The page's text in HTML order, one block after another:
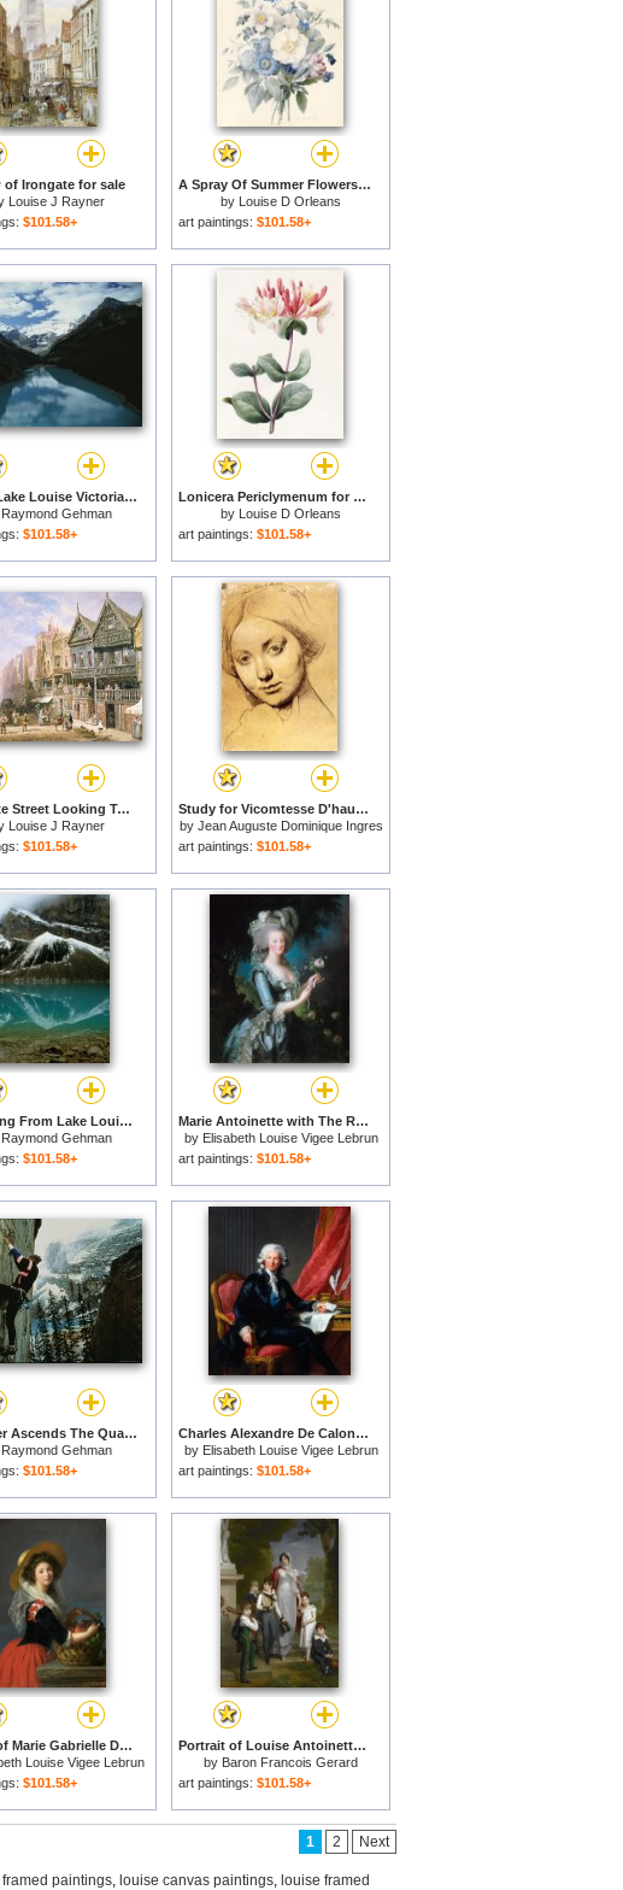
of Irongate for sale
Louise J Rayner
$101.58+
A Spray Of Summer Flowers for sale
by Louise D Orleans
art paintings: $101.58+
View of Lake Louise Victoria Glacier And The Continental Divide for sale
Raymond Gehman
$101.58+
Lonicera Periclymenum for sale
by Louise D Orleans
art paintings: $101.58+
Watergate Street Looking Towards Eastgate Chester for sale
Louise J Rayner
$101.58+
Study for Vicomtesse D'hausonville, Born Louise Albertine De Broglie for sale
by Jean Auguste Dominique Ingres
art paintings: $101.58+
Fog Lifting From Lake Louise for sale
Raymond Gehman
$101.58+
Marie Antoinette with The Rose for sale
by Elisabeth Louise Vigee Lebrun
art paintings: $101.58+
A Climber Ascends The Quartzite Cliffs at The End of Lake Louise for sale
Raymond Gehman
$101.58+
Charles Alexandre De Calonne (1734 1802) for sale
by Elisabeth Louise Vigee Lebrun
art paintings: $101.58+
Portrait of Marie Gabrielle De Gramont, Duchesse De Caderousse for sale
Louise Vigee Lebrun
$101.58+
Portrait of Louise Antoinette Scholastique Gueheneuc, Madame La Marechale Lannes, Duchesse De Montebello, with Her Children for sale
by Baron Francois Gerard
art paintings: $101.58+
1 2 Next
framed paintings, louise canvas paintings, louise framed